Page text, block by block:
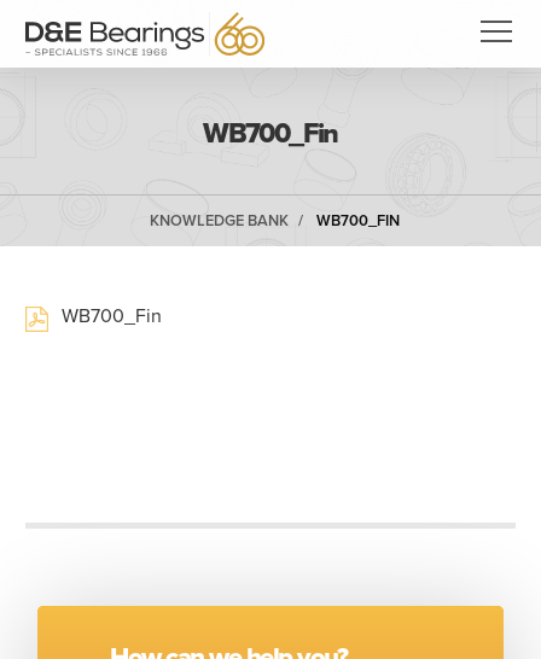
WB700_Fin
KNOWLEDGE BANK WB700_FIN
WB700_Fin